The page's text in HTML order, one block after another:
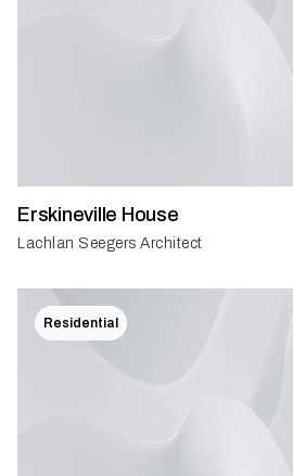
Erskineville House
Lachlan Seegers Architect
Residential